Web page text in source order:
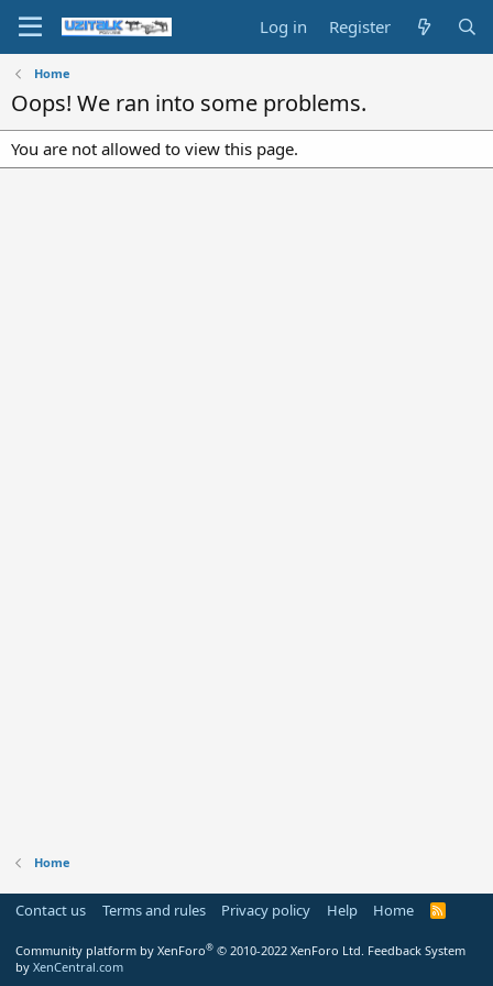
Log in Register
Home
Oops! We ran into some problems.
You are not allowed to view this page.
Home
Contact us Terms and rules Privacy policy Help Home
R
Community platform by XenForo® © 2010-2022 XenForo Ltd. Feedback System
by XenCentral.com